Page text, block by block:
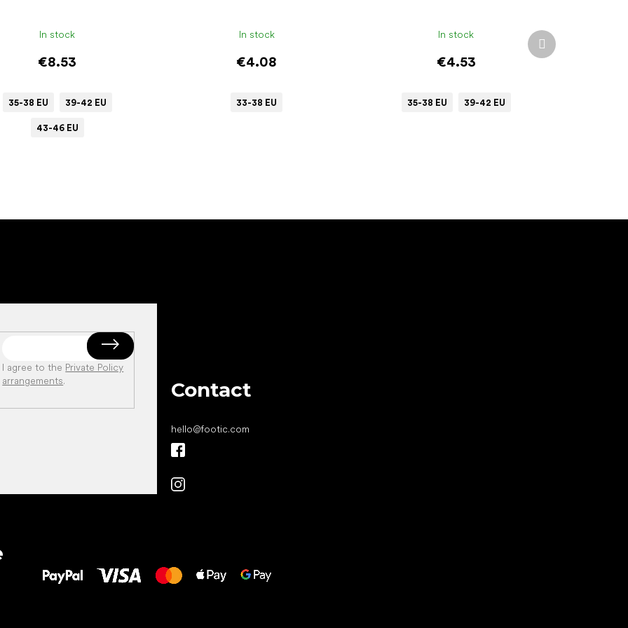
In stock
€8.53
35-38 EU 39-42 EU
43-46 EU
In stock
€4.08
33-38 EU
In stock
€4.53
35-38 EU 39-42 EU
Next
product
I agree to the Private Policy
arrangements. Contact
hello@footic.com